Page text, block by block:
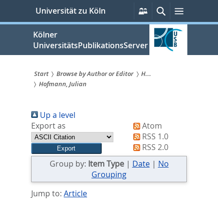
springen
Universität zu Köln
Persönliche
Services
SucheMenü
Kölner
UniversitätsPublikationsServer
Sie
sind
hier:
Start Browse by Author or Editor
H...
Hofmann, Julian
Up a level
Export as
Atom
RSS 1.0
RSS 2.0
Group by: Item Type| Date| No
Grouping
Jump to: Article